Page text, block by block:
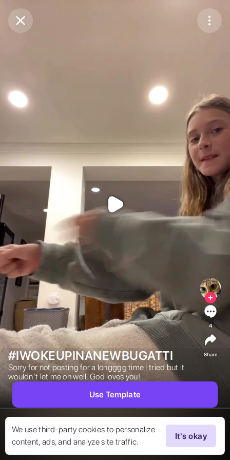
Purchase Coins
We use third-party cookies to personalize
content, ads, and analyze site traffic.
It's okay
#IWOKEUPINANEWBUGATTI
Sorry for not posting for a longggg time I tried but it
wouldn’t let me oh well. God loves you!
4
Share
Use Template